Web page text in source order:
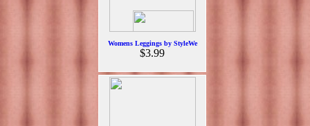
Womens Leggings by StyleWe
$3.99